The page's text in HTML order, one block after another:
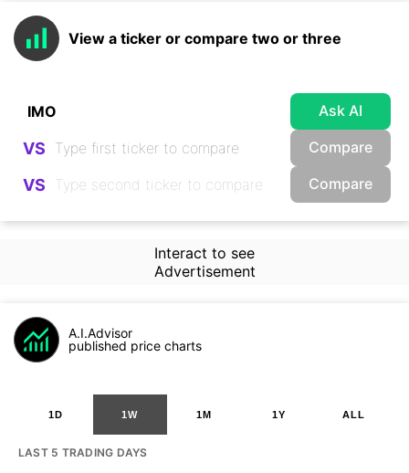
View a ticker or compare two or three
Ask AI
VS Compare
VS Compare
Interact to see
Advertisement
A.I.Advisor
published price charts
1D 1W 1M 1Y ALL
LAST 5 TRADING DAYS